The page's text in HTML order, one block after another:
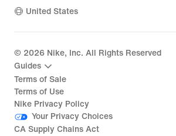
United States
© 2026 Nike, Inc. All Rights Reserved
Guides
Terms of Sale
Terms of Use
Nike Privacy Policy
Your Privacy Choices
CA Supply Chains Act